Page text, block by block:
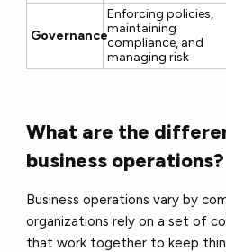
Governance
Enforcing policies,
maintaining
compliance, and
managing risk
What are the
business operations?
Business operations vary by
organizations rely on a set of
that work together to keep